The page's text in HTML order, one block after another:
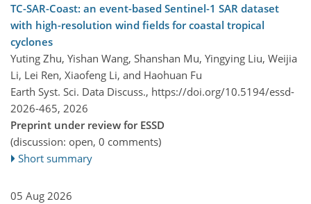
TC-SAR-Coast: an event-based Sentinel-1 SAR dataset
with high-resolution wind fields for coastal tropical
cyclones
Yuting Zhu, Yishan Wang, Shanshan Mu, Yingying Liu, Weijia
Li, Lei Ren, Xiaofeng Li, and Haohuan Fu
Earth Syst. Sci. Data Discuss., https://doi.org/10.5194/essd-
2026-465, 2026
Preprint under review for ESSD
(discussion: open, 0 comments)
Short summary
05 Aug 2026